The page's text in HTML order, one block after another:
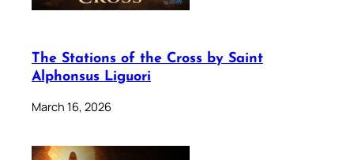
The Stations of the Cross by Saint
Alphonsus Liguori
March 16, 2026